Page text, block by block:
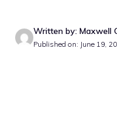
Written by: Maxwell
Published on: June 19,